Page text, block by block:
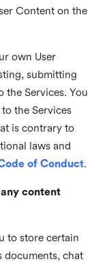
Content on the
own User
submitting
the Services. You
the Services
is contrary to
laws and
of Conduct.
content
to store certain
documents, chat